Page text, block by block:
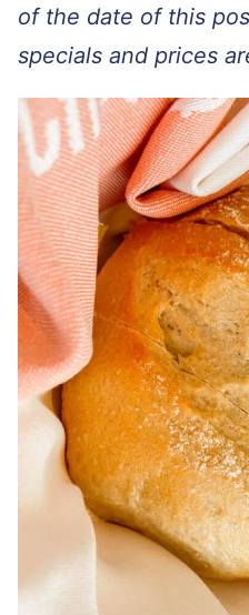
of the date of this
specials and prices